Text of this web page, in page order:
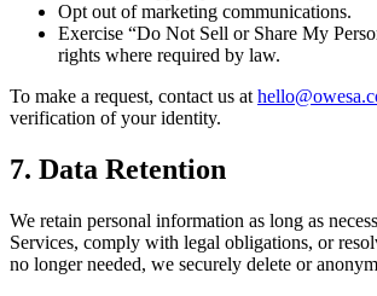
Opt out of marketing communications.
Exercise “Do Not Sell or Share My
rights where required by law.
To make a request, contact us at
verification of your identity.
7. Data Retention
We retain personal information as long as
Services, comply with legal obligations, or
no longer needed, we securely delete or